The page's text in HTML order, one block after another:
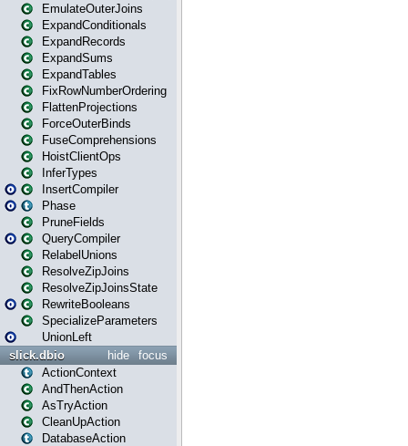
EmulateOuterJoins
ExpandConditionals
ExpandRecords
ExpandSums
ExpandTables
FixRowNumberOrdering
FlattenProjections
ForceOuterBinds
FuseComprehensions
HoistClientOps
InferTypes
InsertCompiler
Phase
PruneFields
QueryCompiler
RelabelUnions
ResolveZipJoins
ResolveZipJoinsState
RewriteBooleans
SpecializeParameters
UnionLeft
focus
hide
slick.dbio
ActionContext
AndThenAction
AsTryAction
CleanUpAction
DatabaseAction